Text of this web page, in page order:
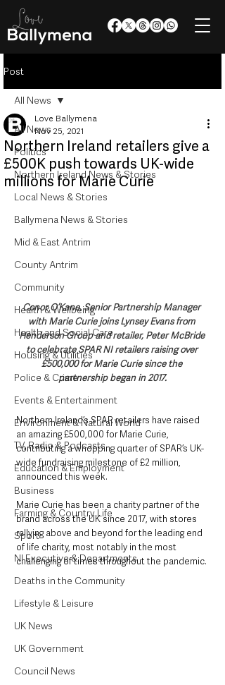
Post
All News
Politics
Northern Ireland News & Stories
Local News & Stories
Ballymena News & Stories
Mid & East Antrim
County Antrim
Community
Health & Wellbeing
Health and Social Care
Housing & Utilities
Police & Crime
Events & Entertainment
Environment & Natural World
TV, Radio & Podcasts
Education & Employment
Business
Farming & Country Life
Sport
NI Executive & Departments
Deaths in the Community
Lifestyle & Leisure
UK News
UK Government
Council News
All News
Northern Ireland retailers give a
£500K push towards UK-wide
millions for Marie Curie
Love Ballymena
Nov 25, 2021
Conor O’Kane, Senior Partnership Manager
with Marie Curie joins Lynsey Evans from
Henderson Group and retailer, Peter McBride
to celebrate SPAR NI retailers raising over
£500,000 for Marie Curie since the
partnership began in 2017.
Northern Ireland’s SPAR retailers have raised
an amazing £500,000 for Marie Curie,
contributing a whopping quarter of SPAR’s UK-
wide fundraising milestone of £2 million,
announced this week.
Marie Curie has been a charity partner of the
brand across the UK since 2017, with stores
rallying above and beyond for the leading end
of life charity, most notably in the most
challenging of times throughout the pandemic.